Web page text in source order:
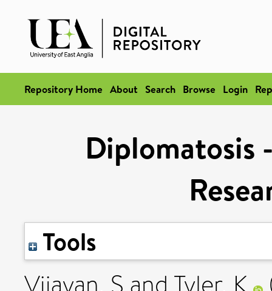
Repository Home About Search Browse Login
Diplomatosis
Tools